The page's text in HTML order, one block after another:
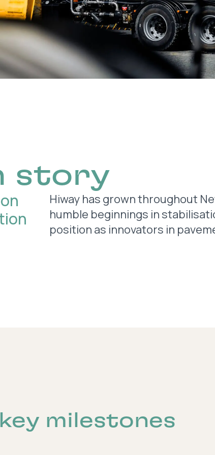
story
Hiway has grown throughout
humble beginnings in
position as innovators in
milestones